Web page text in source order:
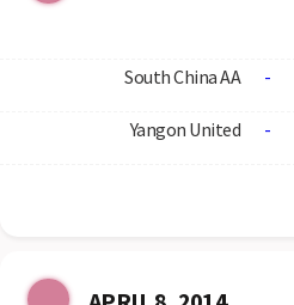
South China AA -
Yangon United -